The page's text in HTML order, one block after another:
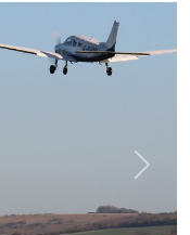
Next